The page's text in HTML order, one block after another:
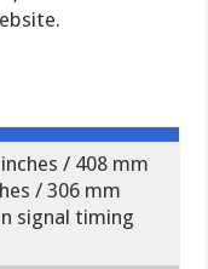
/ 408 mm
/ 306 mm
signal timing